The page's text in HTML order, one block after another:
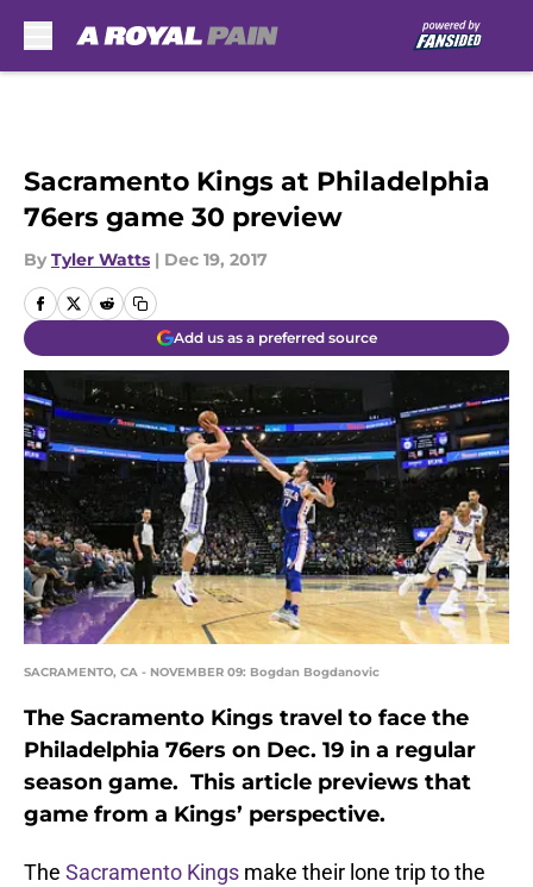
Sacramento Kings at Philadelphia
76ers game 30 preview
By Tyler Watts | Dec 19, 2017
Add us as a preferred source
SACRAMENTO, CA - NOVEMBER 09: Bogdan Bogdanovic
The Sacramento Kings travel to face the
Philadelphia 76ers on Dec. 19 in a regular
season game. This article previews that
game from a Kings’ perspective.
The Sacramento Kings make their lone trip to the